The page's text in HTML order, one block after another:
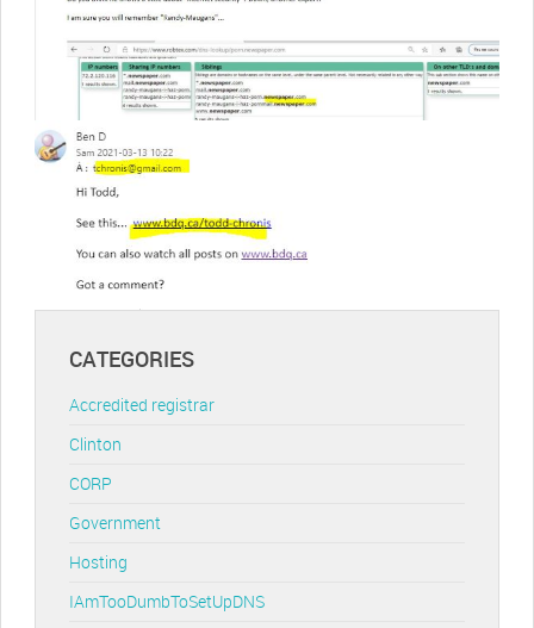
CATEGORIES
Accredited registrar
Clinton
CORP
Government
Hosting
IAmTooDumbToSetUpDNS